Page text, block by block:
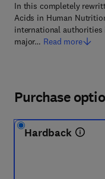
In this completely
Acids in Human
international authorities
major… Read more
Purchase
Hardback